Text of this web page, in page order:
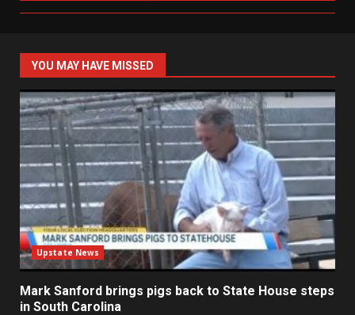
YOU MAY HAVE MISSED
Upstate News
Mark Sanford brings pigs back to State House steps
in South Carolina